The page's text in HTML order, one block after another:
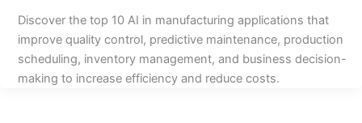
Discover the top 10 AI in manufacturing applications that
improve quality control, predictive maintenance, production
scheduling, inventory management, and business decision-
making to increase efficiency and reduce costs.